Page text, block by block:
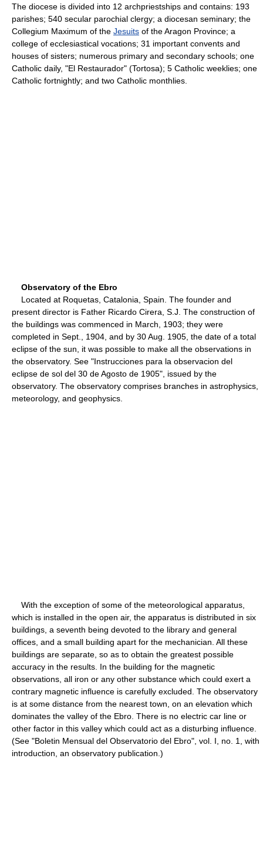
The diocese is divided into 12 archpriestships and contains: 193
parishes; 540 secular parochial clergy; a diocesan seminary; the
Collegium Maximum of the Jesuits of the Aragon Province; a
college of ecclesiastical vocations; 31 important convents and
houses of sisters; numerous primary and secondary schools; one
Catholic daily, "El Restaurador" (Tortosa); 5 Catholic weeklies; one
Catholic fortnightly; and two Catholic monthlies.
Observatory of the Ebro
Located at Roquetas, Catalonia, Spain. The founder and
present director is Father Ricardo Cirera, S.J. The construction of
the buildings was commenced in March, 1903; they were
completed in Sept., 1904, and by 30 Aug. 1905, the date of a total
eclipse of the sun, it was possible to make all the observations in
the observatory. See "Instrucciones para la observacion del
eclipse de sol del 30 de Agosto de 1905", issued by the
observatory. The observatory comprises branches in astrophysics,
meteorology, and geophysics.
With the exception of some of the meteorological apparatus,
which is installed in the open air, the apparatus is distributed in six
buildings, a seventh being devoted to the library and general
offices, and a small building apart for the mechanician. All these
buildings are separate, so as to obtain the greatest possible
accuracy in the results. In the building for the magnetic
observations, all iron or any other substance which could exert a
contrary magnetic influence is carefully excluded. The observatory
is at some distance from the nearest town, on an elevation which
dominates the valley of the Ebro. There is no electric car line or
other factor in this valley which could act as a disturbing influence.
(See "Boletin Mensual del Observatorio del Ebro", vol. I, no. 1, with
introduction, an observatory publication.)